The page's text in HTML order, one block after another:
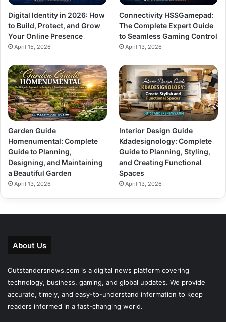
Digital Identity in 2026: How
to Build, Protect, and Grow
Your Online Presence
April 15, 2026
Connectivity HSSGamepad:
The Complete Expert Guide
to Seamless Gaming Control
April 13, 2026
Garden Guide
Homenumental: Complete
Guide to Planning,
Designing, and Maintaining
a Beautiful Garden
April 13, 2026
Interior Design Guide
Kdadesignology: Complete
Guide to Planning, Styling,
and Creating Functional
Spaces
April 13, 2026
About Us
Outstandersnews.com is a digital news platform covering
technology, business, gaming, and global updates. We provide
accurate, timely, and easy-to-understand information to keep
readers informed in a fast-changing world.